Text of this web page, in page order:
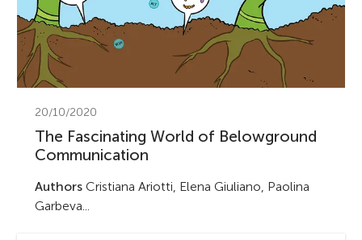
20/10/2020
The Fascinating World of Belowground
Communication
AuthorsCristiana Ariotti, Elena Giuliano, Paolina
Garbeva...